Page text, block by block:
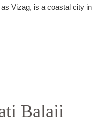
Vizag, is a coastal city in
Balaji